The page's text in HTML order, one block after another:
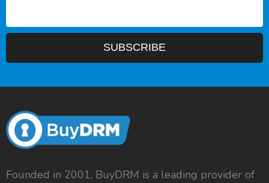
Founded in 2001, BuyDRM is a leading provider of